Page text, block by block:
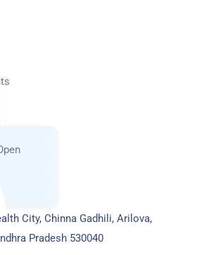
City, Chinna Gadhili, Arilova,
Pradesh 530040